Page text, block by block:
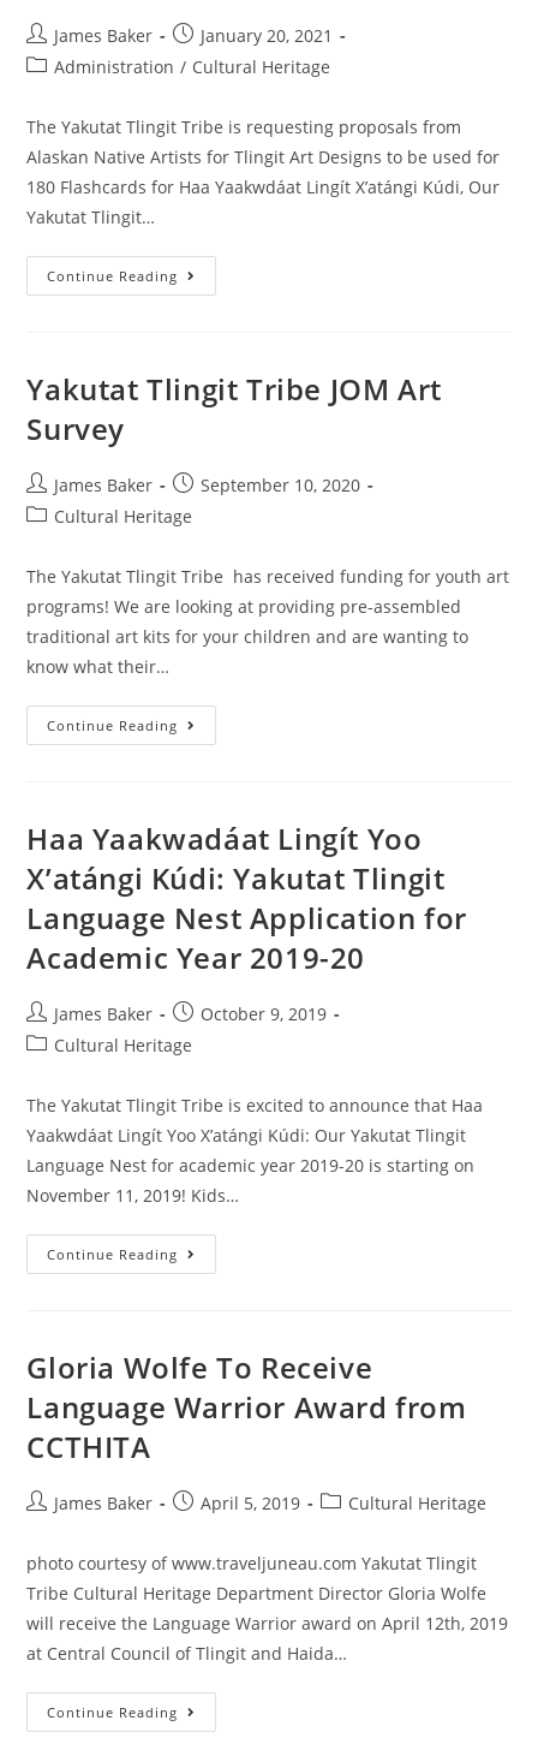
James Baker
January 20, 2021
Administration / Cultural Heritage
The Yakutat Tlingit Tribe is requesting proposals from
Alaskan Native Artists for Tlingit Art Designs to be used for
180 Flashcards for Haa Yaakwdáat Lingít X’atángi Kúdi, Our
Yakutat Tlingit…
Continue Reading
Yakutat Tlingit Tribe JOM Art
Survey
James Baker
September 10, 2020
Cultural Heritage
The Yakutat Tlingit Tribe has received funding for youth art
programs! We are looking at providing pre-assembled
traditional art kits for your children and are wanting to
know what their…
Continue Reading
Haa Yaakwadáat Lingít Yoo
X’atángi Kúdi: Yakutat Tlingit
Language Nest Application for
Academic Year 2019-20
James Baker
October 9, 2019
Cultural Heritage
The Yakutat Tlingit Tribe is excited to announce that Haa
Yaakwdáat Lingít Yoo X’atángi Kúdi: Our Yakutat Tlingit
Language Nest for academic year 2019-20 is starting on
November 11, 2019! Kids…
Continue Reading
Gloria Wolfe To Receive
Language Warrior Award from
CCTHITA
James Baker April 5, 2019 Cultural Heritage
photo courtesy of www.traveljuneau.com Yakutat Tlingit
Tribe Cultural Heritage Department Director Gloria Wolfe
will receive the Language Warrior award on April 12th, 2019
at Central Council of Tlingit and Haida…
Continue Reading